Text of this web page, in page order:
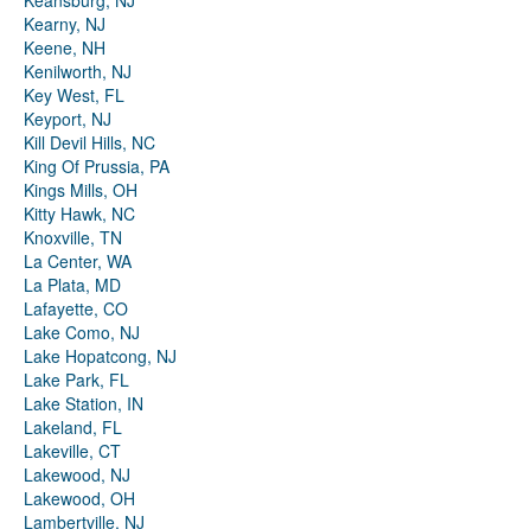
Kearny, NJ
Keene, NH
Kenilworth, NJ
Key West, FL
Keyport, NJ
Kill Devil Hills, NC
King Of Prussia, PA
Kings Mills, OH
Kitty Hawk, NC
Knoxville, TN
La Center, WA
La Plata, MD
Lafayette, CO
Lake Como, NJ
Lake Hopatcong, NJ
Lake Park, FL
Lake Station, IN
Lakeland, FL
Lakeville, CT
Lakewood, NJ
Lakewood, OH
Lambertville, NJ